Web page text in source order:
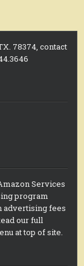
78374, contact
Services
program
advertising fees
our full
at top of site.